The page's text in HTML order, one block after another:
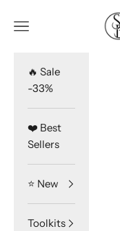
Navigation menu
🔥 Sale
-33%
❤️ Best
Sellers
⭐️ New
Toolkits